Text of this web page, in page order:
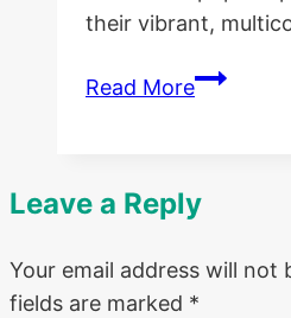
their vibrant,
Read MoreGrowing
and
Leave a Reply
Your email address will not
fields are marked *